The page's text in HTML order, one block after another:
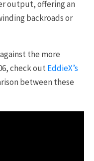
output, offering an
backroads or
the more
check outEddieX’s
between these